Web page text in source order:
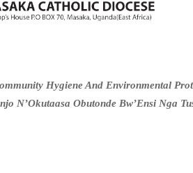
Hygiene And Environmental
N’Okutaasa Obutonde Bw’Ensi Nga